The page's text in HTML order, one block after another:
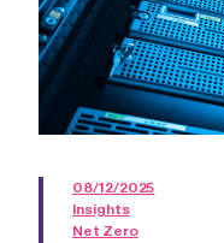
08/12/2025
Insights
Net Zero